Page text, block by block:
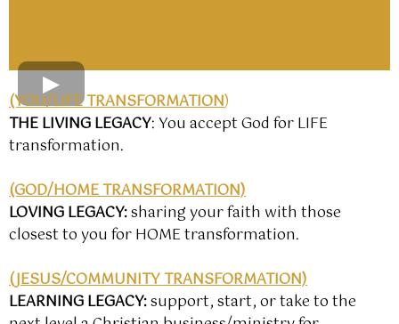
(YOU/LIFE TRANSFORMATION)
THE LIVING LEGACY: You accept God for LIFE
transformation.
(GOD/HOME TRANSFORMATION)
LOVING LEGACY:sharing your faith with those
closest to you for HOME transformation.
(JESUS/COMMUNITY TRANSFORMATION)
LEARNING LEGACY:support, start, or take to the